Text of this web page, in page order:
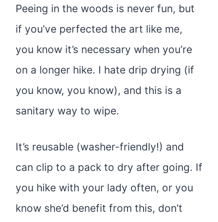
Peeing in the woods is never fun, but
if you’ve perfected the art like me,
you know it’s necessary when you’re
on a longer hike. I hate drip drying (if
you know, you know), and this is a
sanitary way to wipe.
It’s reusable (washer-friendly!) and
can clip to a pack to dry after going. If
you hike with your lady often, or you
know she’d benefit from this, don’t